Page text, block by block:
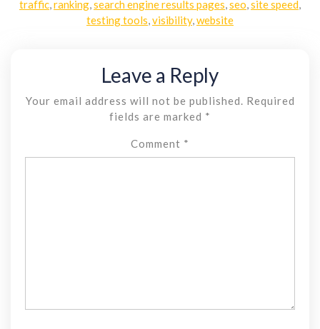
traffic ranking search engine results pages seo site speed
testing tools visibility, website
Leave a Reply
Your email address will not be published.
Required
fields are marked *
Comment *